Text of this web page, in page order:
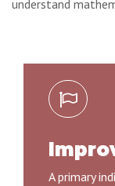
understand
A primary